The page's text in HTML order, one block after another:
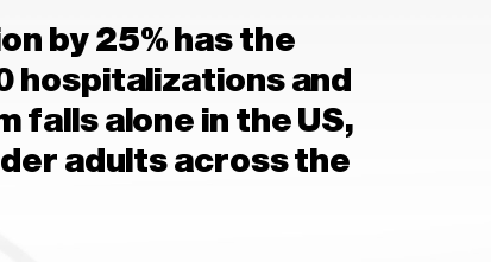
by 25% has the
hospitalizations and
falls alone in the US,
adults across the